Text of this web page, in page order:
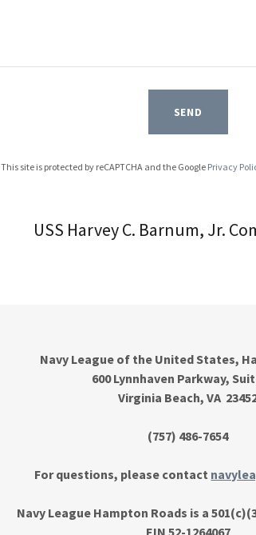
SEND
This site is protected by reCAPTCHA and the Google Privacy
USS Harvey C. Barnum, Jr.
Navy League of the United States,
600 Lynnhaven Parkway,
Virginia Beach, VA
(757) 486-7654
For questions, please contact
Navy League Hampton Roads is a